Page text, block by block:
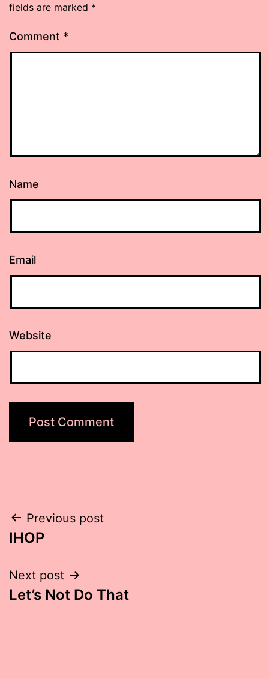
fields are marked *
Comment *
Name
Email
Website
Post
navigation
Previous post
IHOP
Next post
Let’s Not Do That